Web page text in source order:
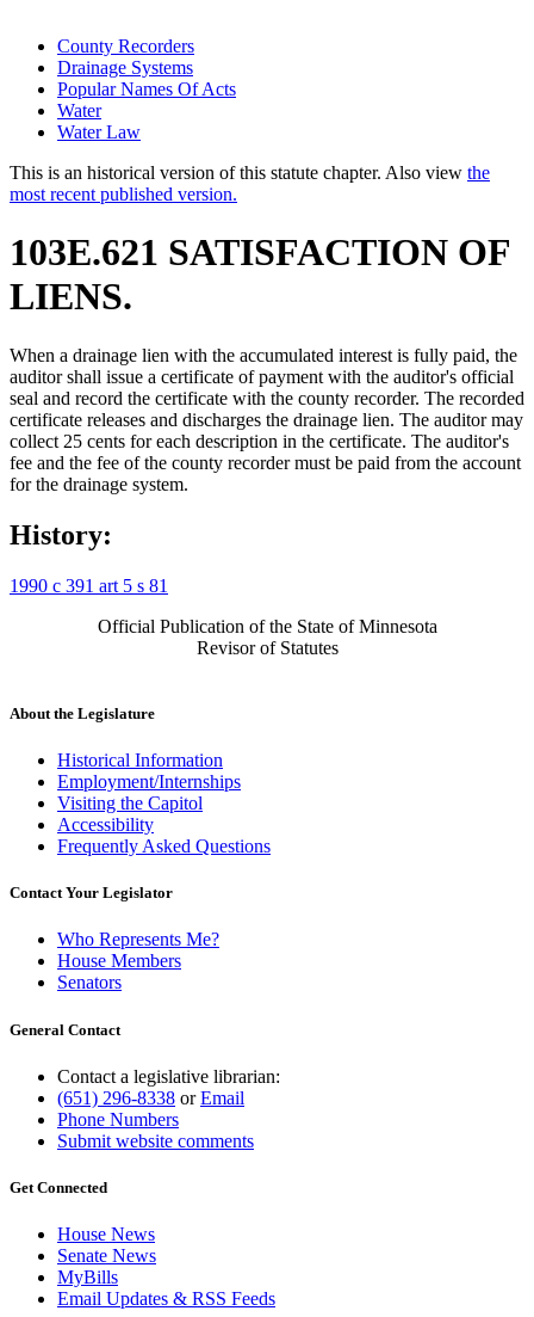
County Recorders
Drainage Systems
Popular Names Of Acts
Water
Water Law
This is an historical version of this statute chapter. Also view the
most recent published version.
103E.621 SATISFACTION OF
LIENS.
When a drainage lien with the accumulated interest is fully paid, the
auditor shall issue a certificate of payment with the auditor's official
seal and record the certificate with the county recorder. The recorded
certificate releases and discharges the drainage lien. The auditor may
collect 25 cents for each description in the certificate. The auditor's
fee and the fee of the county recorder must be paid from the account
for the drainage system.
History:
1990 c 391 art 5 s 81
Official Publication of the State of Minnesota
Revisor of Statutes
About the Legislature
Historical Information
Employment/Internships
Visiting the Capitol
Accessibility
Frequently Asked Questions
Contact Your Legislator
Who Represents Me?
House Members
Senators
General Contact
Contact a legislative librarian:
(651) 296-8338 orEmail
Phone Numbers
Submit website comments
Get Connected
House News
Senate News
MyBills
Email Updates & RSS Feeds